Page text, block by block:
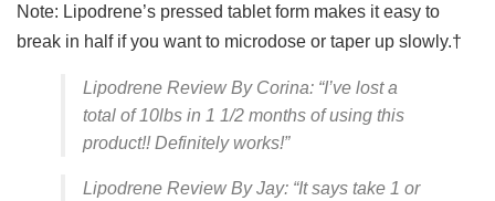
Note: Lipodrene’s pressed tablet form makes it easy to
break in half if you want to microdose or taper up slowly.†
Lipodrene Review By Corina: “I’ve lost a
total of 10lbs in 1 1/2 months of using this
product!! Definitely works!”
Lipodrene Review By Jay: “It says take 1 or